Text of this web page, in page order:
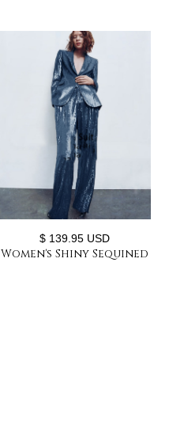
$ 139.95 USD
Women's Shiny Sequined